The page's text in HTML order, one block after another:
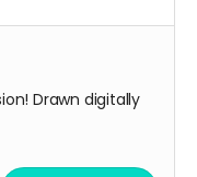
Drawn digitally